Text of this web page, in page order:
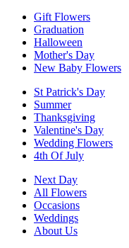
Gift Flowers
Graduation
Halloween
Mother's Day
New Baby Flowers
St Patrick's Day
Summer
Thanksgiving
Valentine's Day
Wedding Flowers
4th Of July
Next Day
All Flowers
Occasions
Weddings
About Us